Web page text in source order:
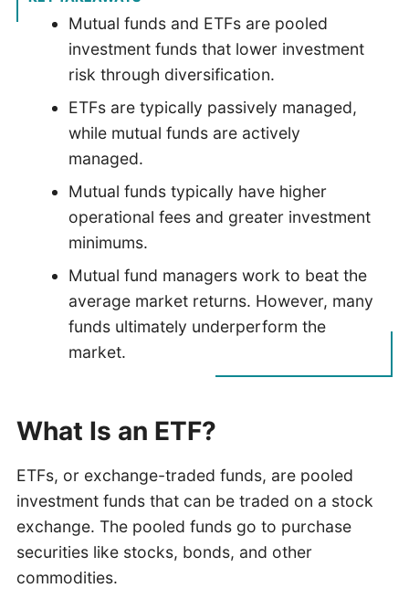
Mutual funds and ETFs are pooled
investment funds that lower investment
risk through diversification.
ETFs are typically passively managed,
while mutual funds are actively
managed.
Mutual funds typically have higher
operational fees and greater investment
minimums.
Mutual fund managers work to beat the
average market returns. However, many
funds ultimately underperform the
market.
What Is an ETF?
ETFs, or exchange-traded funds, are pooled
investment funds that can be traded on a stock
exchange. The pooled funds go to purchase
securities like stocks, bonds, and other
commodities.